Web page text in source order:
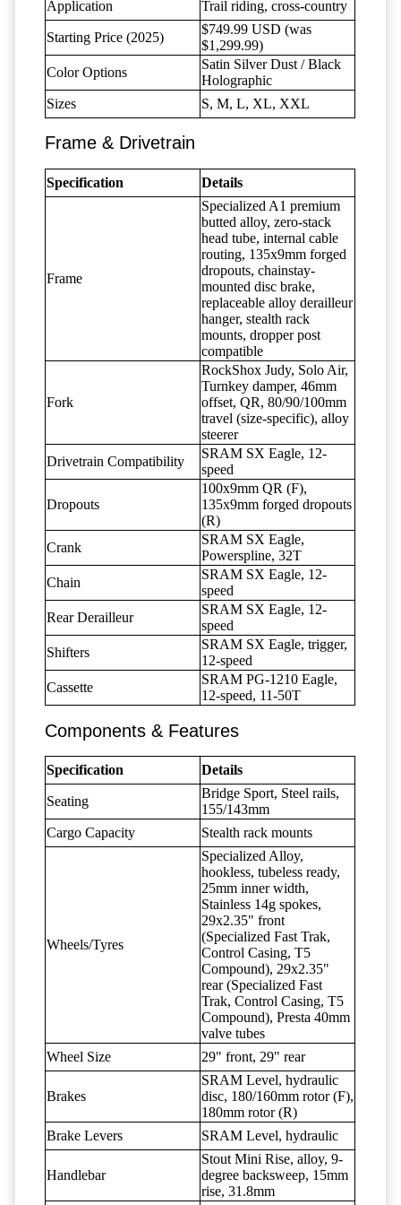
Application Trail riding, cross-country
Starting Price (2025)
$749.99 USD (was
$1,299.99)
Color Options
Satin Silver Dust / Black
Holographic
Sizes
S, M, L, XL, XXL
Frame & Drivetrain
Specification Details
Frame
Specialized A1 premium
butted alloy, zero-stack
head tube, internal cable
routing, 135x9mm forged
dropouts, chainstay-
mounted disc brake,
replaceable alloy derailleur
hanger, stealth rack
mounts, dropper post
compatible
Fork
RockShox Judy, Solo Air,
Turnkey damper, 46mm
offset, QR, 80/90/100mm
travel (size-specific), alloy
steerer
Drivetrain Compatibility
SRAM SX Eagle, 12-
speed
Dropouts
100x9mm QR (F),
135x9mm forged dropouts
(R)
Crank
SRAM SX Eagle,
Powerspline, 32T
Chain
SRAM SX Eagle, 12-
speed
Rear Derailleur
SRAM SX Eagle, 12-
speed
Shifters
SRAM SX Eagle, trigger,
12-speed
Cassette
SRAM PG-1210 Eagle,
12-speed, 11-50T
Components & Features
Specification Details
Seating
Bridge Sport, Steel rails,
155/143mm
Cargo Capacity
Stealth rack mounts
Wheels/Tyres
Specialized Alloy,
hookless, tubeless ready,
25mm inner width,
Stainless 14g spokes,
29x2.35" front
(Specialized Fast Trak,
Control Casing, T5
Compound), 29x2.35"
rear (Specialized Fast
Trak, Control Casing, T5
Compound), Presta 40mm
valve tubes
Wheel Size
29" front, 29" rear
Brakes
SRAM Level, hydraulic
disc, 180/160mm rotor (F),
180mm rotor (R)
Brake Levers
SRAM Level, hydraulic
Handlebar
Stout Mini Rise, alloy, 9-
degree backsweep, 15mm
rise, 31.8mm